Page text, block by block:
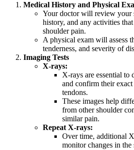
Medical History and Physical
Your doctor will review your
history, and any activities
shoulder pain.
A physical exam will assess
tenderness, and severity of
Imaging Tests
X-rays:
X-rays are essential to
and confirm their
tendons.
These images help
from other shoulder
similar pain.
Repeat X-rays:
Over time, additional
monitor changes in